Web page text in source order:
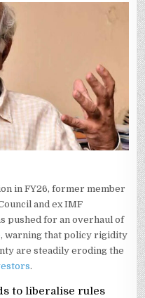
REFORMS
OUTFLOWS
SURGE
IN
FY26
in FY26, former member
and ex IMF
pushed for an overhaul of
, warning that policy rigidity
are steadily eroding the
.
to liberalise rules